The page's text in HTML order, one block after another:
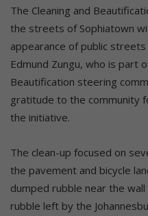
The Cleaning and
the streets of Sophiatown
appearance of public streets
Edmund Zungu, who is part
Beautification steering
gratitude to the community
the initiative.
The clean-up focused on
the pavement and bicycle
dumped rubble near the wall
rubble left by the